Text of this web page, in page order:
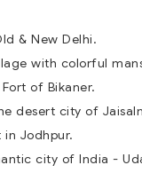
& New Delhi.
with colorful
of Bikaner.
desert city of
Jodhpur.
city of India -